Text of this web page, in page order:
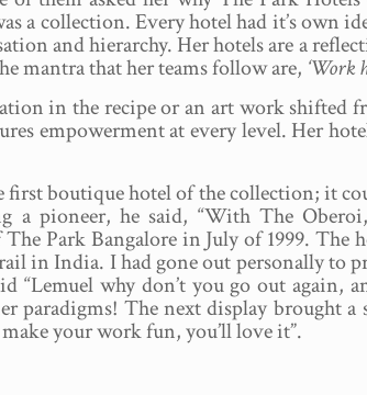
a collection. Every hotel had it’s own
and hierarchy. Her hotels are a
mantra that her teams follow are, ‘Work
in the recipe or an art work shifted
empowerment at every level. Her
first boutique hotel of the collection; it
pioneer, he said, “With The
Park Bangalore in July of 1999. The
in India. I had gone out personally to
“Lemuel why don’t you go out again,
paradigms! The next display brought a
your work fun, you’ll love it”.